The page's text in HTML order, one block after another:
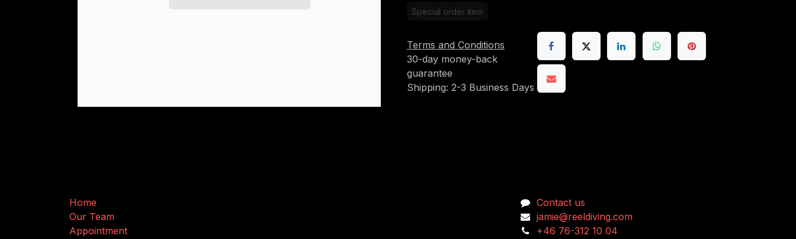
Special order item
Terms and Conditions
30-day money-back
guarantee
Shipping: 2-3 Business Days
Home
Our Team
Appointment
Contact us
jamie@reeldiving.com
+46 76-312 10 04